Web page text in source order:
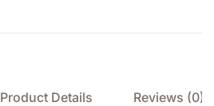
Product Details Reviews (0)